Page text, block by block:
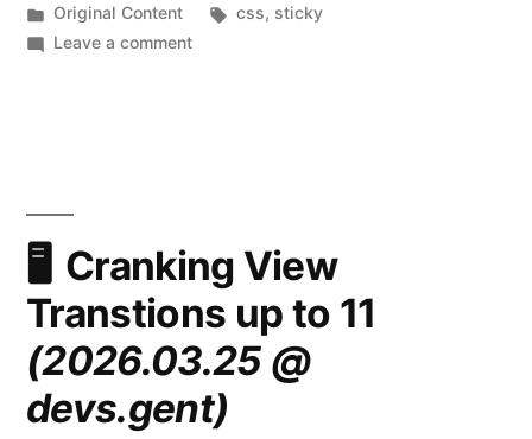
by
Posted
in
Original Content Tags:
css, sticky
Leave a commenton
nearest
scroller
a
per
axis
Cranking View
Transtions up to 11
(2026.03.25 @
devs.gent)